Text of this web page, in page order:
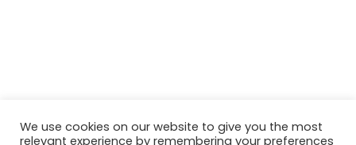
We use cookies on our website to give you the most
relevant experience by remembering your preferences